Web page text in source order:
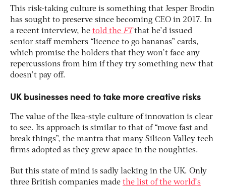
This risk-taking culture is something that Jesper Brodin
has sought to preserve since becoming CEO in 2017. In
a recent interview, he told the FTthat he’d issued
senior staff members “licence to go bananas” cards,
which promise the holders that they won’t face any
repercussions from him if they try something new that
doesn’t pay off.
UK businesses need to take more creative risks
The value of the Ikea-style culture of innovation is clear
to see. Its approach is similar to that of “move fast and
break things”, the mantra that many Silicon Valley tech
firms adopted as they grew apace in the noughties.
But this state of mind is sadly lacking in the UK. Only
three British companies made the list of the world’s